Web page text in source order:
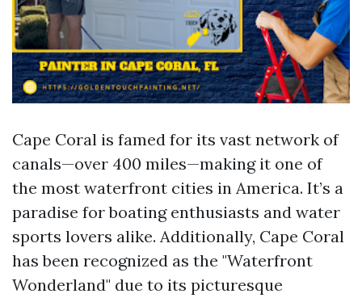
Cape Coral is famed for its vast network of
canals—over 400 miles—making it one of
the most waterfront cities in America. It’s a
paradise for boating enthusiasts and water
sports lovers alike. Additionally, Cape Coral
has been recognized as the "Waterfront
Wonderland" due to its picturesque